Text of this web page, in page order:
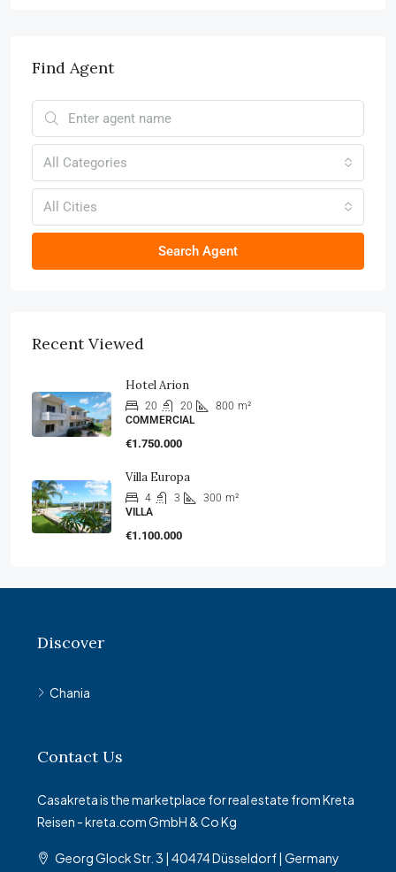
Find Agent
All Categories
All Cities
Search Agent
Recent Viewed
Hotel Arion
20 20 800 m²
COMMERCIAL
€1.750.000
Villa Europa
4 3 300 m²
VILLA
€1.100.000
Discover
Chania
Contact Us
Casakreta is the marketplace for real estate from Kreta
Reisen - kreta.com GmbH & Co Kg
Georg Glock Str. 3 | 40474 Düsseldorf | Germany